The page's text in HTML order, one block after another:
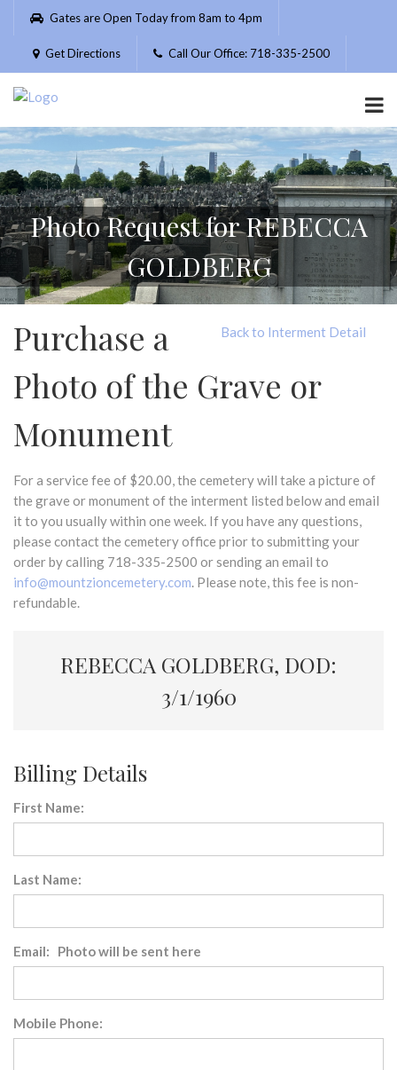
Please
website
includes
accessibility
system.
Gates are Open Today from 8am to 4pm
Get Directions Call Our Office: 718-335-2500
Photo Request for REBECCA
GOLDBERG
Back to Interment Detail
Purchase a
Photo of the Grave or
Monument
For a service fee of $20.00, the cemetery will take a picture of
the grave or monument of the interment listed below and email
it to you usually within one week. If you have any questions,
please contact the cemetery office prior to submitting your
order by calling 718-335-2500 or sending an email to
info@mountzioncemetery.com. Please note, this fee is non-
refundable.
REBECCA GOLDBERG, DOD:
3/1/1960
Billing Details
First Name:
Last Name:
Email: Photo will be sent here
Mobile Phone: